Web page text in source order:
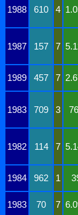
1988
610 4
1987
157 7
1989 457 7
1983
709 3
1982
114 7
1984 962 1
1983 70 7